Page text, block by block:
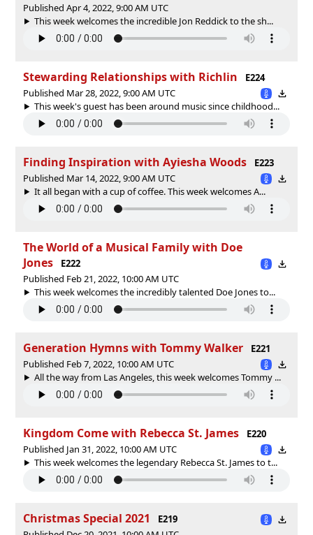
Published Apr 4, 2022, 9:00 AM UTC
This week welcomes the incredible Jon Reddick to the sh...
Stewarding Relationships with Richlin
E224
Published Mar 28, 2022, 9:00 AM UTC
This week's guest has been around music since childhood...
Finding Inspiration with Ayiesha Woods
E223
Published Mar 14, 2022, 9:00 AM UTC
It all began with a cup of coffee. This week welcomes A...
The World of a Musical Family with Doe
Jones
E222
Published Feb 21, 2022, 10:00 AM UTC
This week welcomes the incredibly talented Doe Jones to...
Generation Hymns with Tommy Walker
E221
Published Feb 7, 2022, 10:00 AM UTC
All the way from Las Angeles, this week welcomes Tommy ...
Kingdom Come with Rebecca St. James
E220
Published Jan 31, 2022, 10:00 AM UTC
This week welcomes the legendary Rebecca St. James to t...
Christmas Special 2021
E219